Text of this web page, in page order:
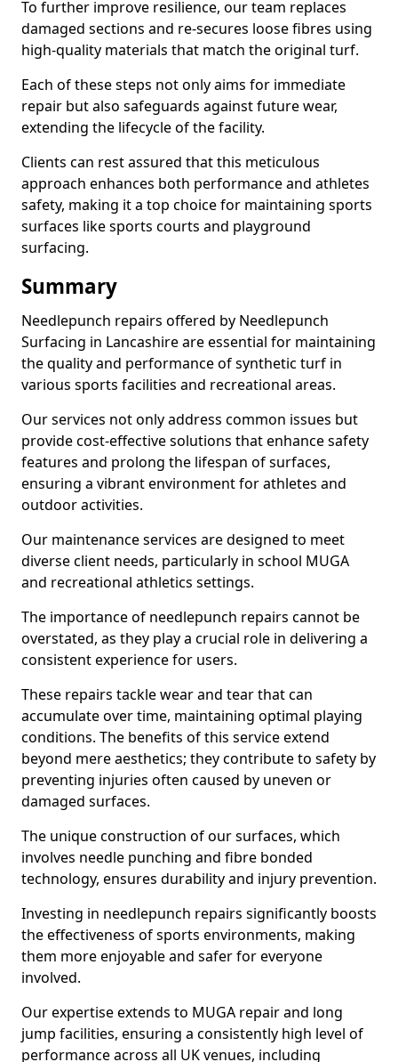
To further improve resilience, our team replaces
damaged sections and re-secures loose fibres using
high-quality materials that match the original turf.
Each of these steps not only aims for immediate
repair but also safeguards against future wear,
extending the lifecycle of the facility.
Clients can rest assured that this meticulous
approach enhances both performance and athletes
safety, making it a top choice for maintaining sports
surfaces like sports courts and playground
surfacing.
Summary
Needlepunch repairs offered by Needlepunch
Surfacing in Lancashire are essential for maintaining
the quality and performance of synthetic turf in
various sports facilities and recreational areas.
Our services not only address common issues but
provide cost-effective solutions that enhance safety
features and prolong the lifespan of surfaces,
ensuring a vibrant environment for athletes and
outdoor activities.
Our maintenance services are designed to meet
diverse client needs, particularly in school MUGA
and recreational athletics settings.
The importance of needlepunch repairs cannot be
overstated, as they play a crucial role in delivering a
consistent experience for users.
These repairs tackle wear and tear that can
accumulate over time, maintaining optimal playing
conditions. The benefits of this service extend
beyond mere aesthetics; they contribute to safety by
preventing injuries often caused by uneven or
damaged surfaces.
The unique construction of our surfaces, which
involves needle punching and fibre bonded
technology, ensures durability and injury prevention.
Investing in needlepunch repairs significantly boosts
the effectiveness of sports environments, making
them more enjoyable and safer for everyone
involved.
Our expertise extends to MUGA repair and long
jump facilities, ensuring a consistently high level of
performance across all UK venues, including